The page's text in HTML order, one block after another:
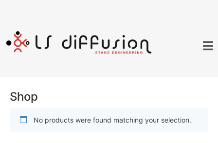
Shop
No products were found matching your selection.